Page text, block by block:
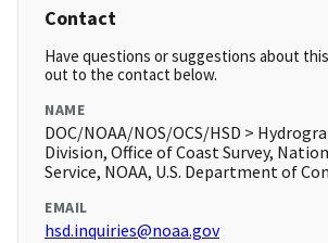
Contact
Have questions or suggestions about
out to the contact below.
NAME
DOC/NOAA/NOS/OCS/HSD >
Division, Office of Coast Survey,
Service, NOAA, U.S. Department of
EMAIL
hsd.inquiries@noaa.gov